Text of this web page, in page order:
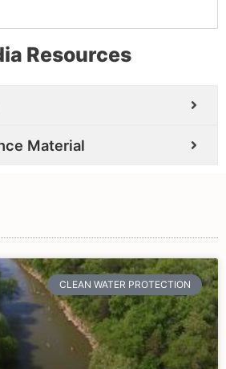
Resources
Material
CLEAN WATER PROTECTION